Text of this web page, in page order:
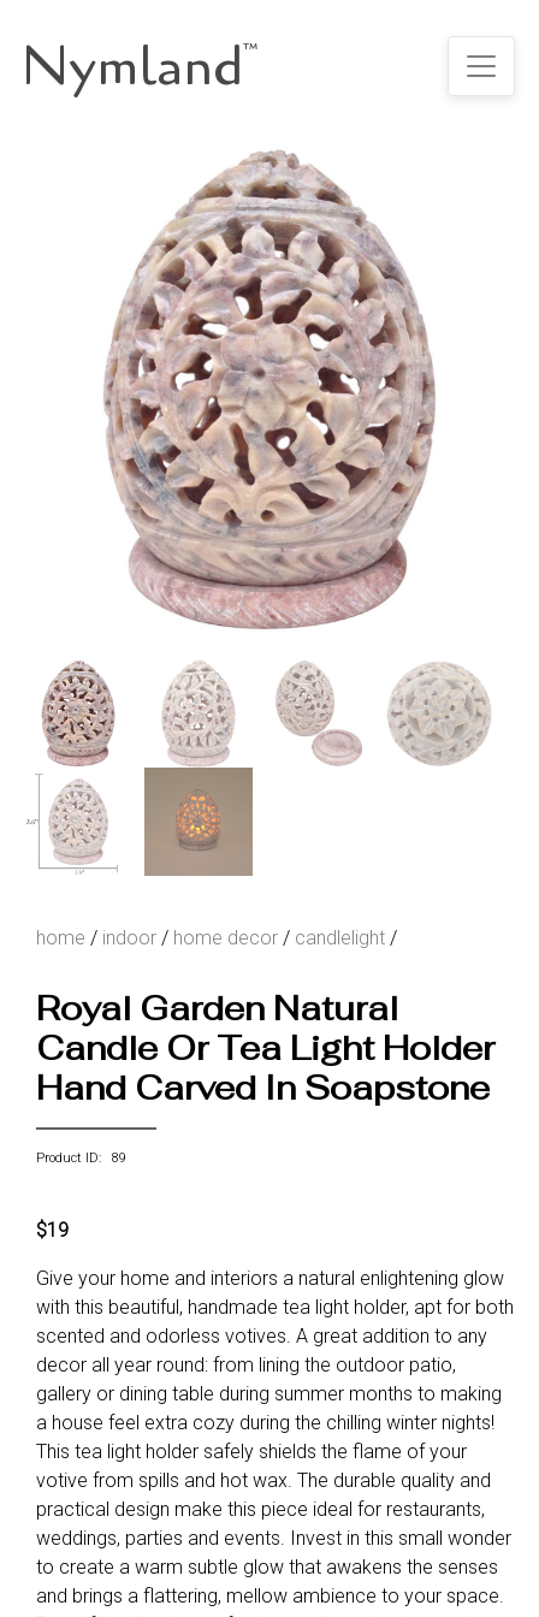
Nymland™
home / indoor / home decor / candlelight /
Royal Garden Natural
Candle Or Tea Light Holder
Hand Carved In Soapstone
Product ID: 89
$19
Give your home and interiors a natural enlightening glow
with this beautiful, handmade tea light holder, apt for both
scented and odorless votives. A great addition to any
decor all year round: from lining the outdoor patio,
gallery or dining table during summer months to making
a house feel extra cozy during the chilling winter nights!
This tea light holder safely shields the flame of your
votive from spills and hot wax. The durable quality and
practical design make this piece ideal for restaurants,
weddings, parties and events. Invest in this small wonder
to create a warm subtle glow that awakens the senses
and brings a flattering, mellow ambience to your space.